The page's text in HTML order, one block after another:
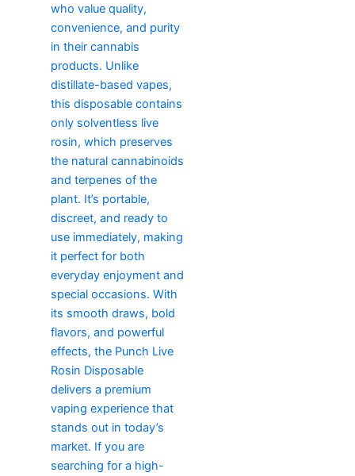
who value quality,
convenience, and purity
in their cannabis
products. Unlike
distillate-based vapes,
this disposable contains
only solventless live
rosin, which preserves
the natural cannabinoids
and terpenes of the
plant. It’s portable,
discreet, and ready to
use immediately, making
it perfect for both
everyday enjoyment and
special occasions. With
its smooth draws, bold
flavors, and powerful
effects, the Punch Live
Rosin Disposable
delivers a premium
vaping experience that
stands out in today’s
market. If you are
searching for a high-